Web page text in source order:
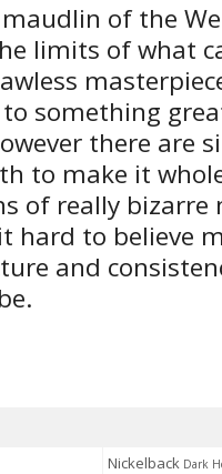
of the
limits of what
to something
there are
to make it
of really bizarre
hard to believe
and
Nickelback Dark